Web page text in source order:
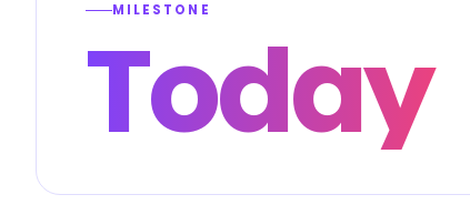
MILESTONE
Today